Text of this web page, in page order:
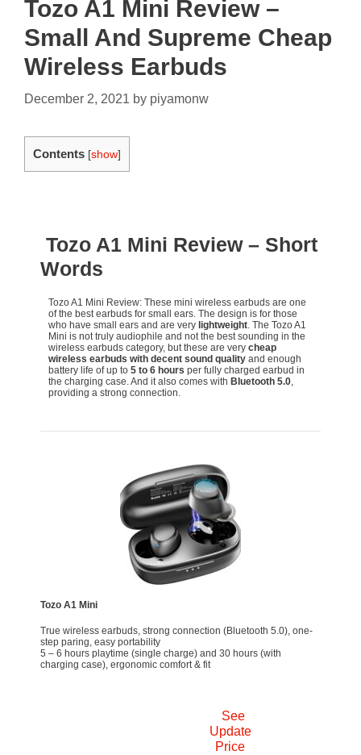
Tozo A1 Mini Review –
Small And Supreme Cheap
Wireless Earbuds
December 2, 2021 by piyamonw
Contents [show]
Tozo A1 Mini Review – Short
Words
Tozo A1 Mini Review: These mini wireless earbuds are one
of the best earbuds for small ears. The design is for those
who have small ears and are very lightweight. The Tozo A1
Mini is not truly audiophile and not the best sounding in the
wireless earbuds category, but these are very cheap
wireless earbuds with decent sound quality and enough
battery life of up to 5 to 6 hours per fully charged earbud in
the charging case. And it also comes with Bluetooth 5.0,
providing a strong connection.
Tozo A1 Mini
True wireless earbuds, strong connection (Bluetooth 5.0), one-
step paring, easy portability
5 – 6 hours playtime (single charge) and 30 hours (with
charging case), ergonomic comfort & fit
See
Update
Price